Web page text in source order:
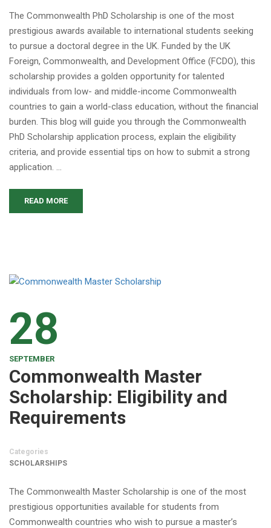
The Commonwealth PhD Scholarship is one of the most
prestigious awards available to international students seeking
to pursue a doctoral degree in the UK. Funded by the UK
Foreign, Commonwealth, and Development Office (FCDO), this
scholarship provides a golden opportunity for talented
individuals from low- and middle-income Commonwealth
countries to gain a world-class education, without the financial
burden. This blog will guide you through the Commonwealth
PhD Scholarship application process, explain the eligibility
criteria, and provide essential tips on how to submit a strong
application. …
READ MORE
28
SEPTEMBER
Commonwealth Master
Scholarship: Eligibility and
Requirements
Categories
SCHOLARSHIPS
The Commonwealth Master Scholarship is one of the most
prestigious opportunities available for students from
Commonwealth countries who wish to pursue a master’s